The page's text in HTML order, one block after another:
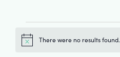
Notice There were no results found.